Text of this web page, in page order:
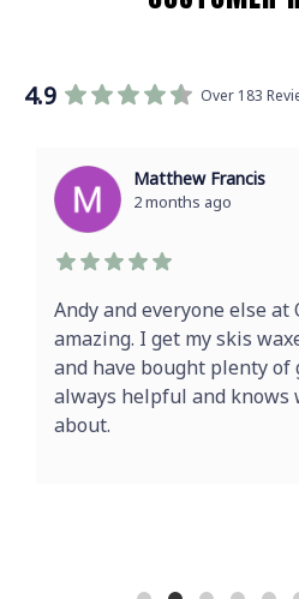
4.9 Over 183
Matthew Francis
2 months ago
Andy and everyone else at
amazing. I get my skis
and have bought plenty of
always helpful and
about.